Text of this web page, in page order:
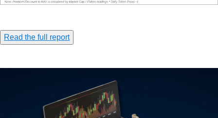
Read the full report